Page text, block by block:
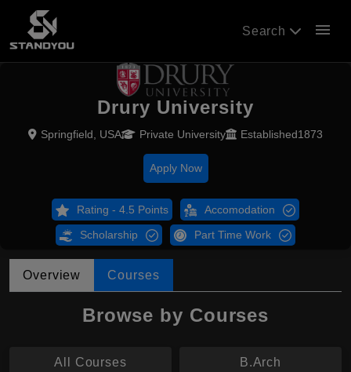
Search menu
Drury University
Springfield, USA Private University Established1873
Apply Now
Rating - 4.5 Points Accomodation
Scholarship Part Time Work
Overview Courses
Browse by Courses
All Courses B.Arch